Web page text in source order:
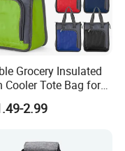
Grocery Insulated
Cooler Tote Bag for
Beach, Office,
2.99